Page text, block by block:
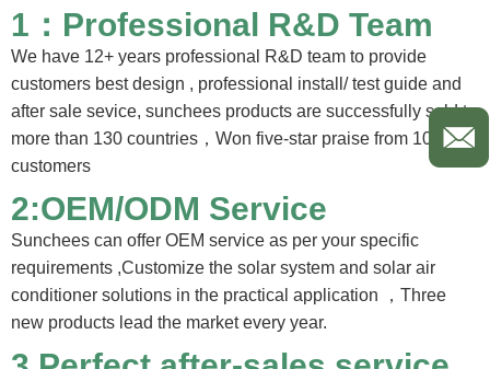
1：Professional R&D Team
We have 12+ years professional R&D team to provide
customers best design , professional install/ test guide and
after sale sevice, sunchees products are successfully sold to
more than 130 countries，Won five-star praise from 100%
customers
2:OEM/ODM Service
Sunchees can offer OEM service as per your specific
requirements ,Customize the solar system and solar air
conditioner solutions in the practical application ，Three
new products lead the market every year.